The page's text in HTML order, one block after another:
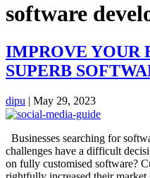
software
IMPROVE YOUR
SUPERB
dipu | May 29, 2023
Businesses searching for
challenges have a difficult
on fully customised software?